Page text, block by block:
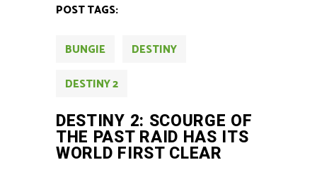
POST TAGS:
BUNGIE
DESTINY
DESTINY 2
DESTINY 2: SCOURGE OF
THE PAST RAID HAS ITS
WORLD FIRST CLEAR